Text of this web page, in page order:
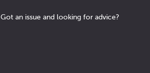
Got an issue and looking for advice?